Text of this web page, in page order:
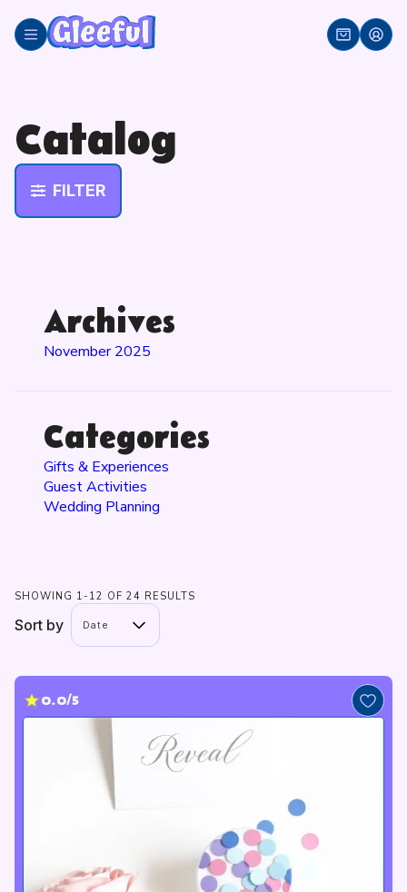
content
Catalog
FILTER
Archives
November 2025
Categories
Gifts & Experiences
Guest Activities
Wedding Planning
SHOWING 1-12 OF 24 RESULTS
Sort by Date
0.0/5